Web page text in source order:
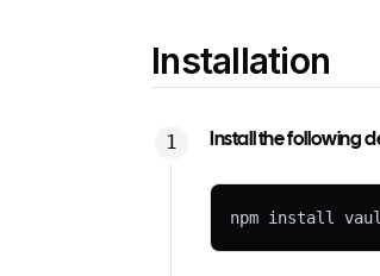
Installation
Install the following
npm install vaul